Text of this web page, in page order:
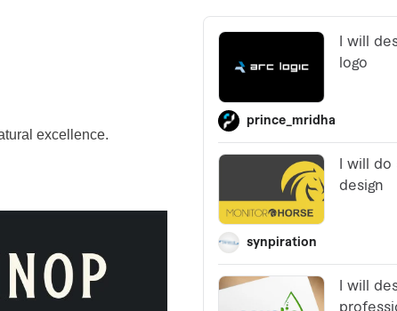
excellence.